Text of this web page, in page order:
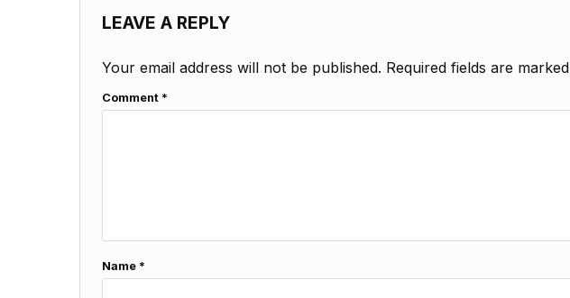
LEAVE A REPLY
Your email address will not be published. Required fields are marked
Comment *
Name *